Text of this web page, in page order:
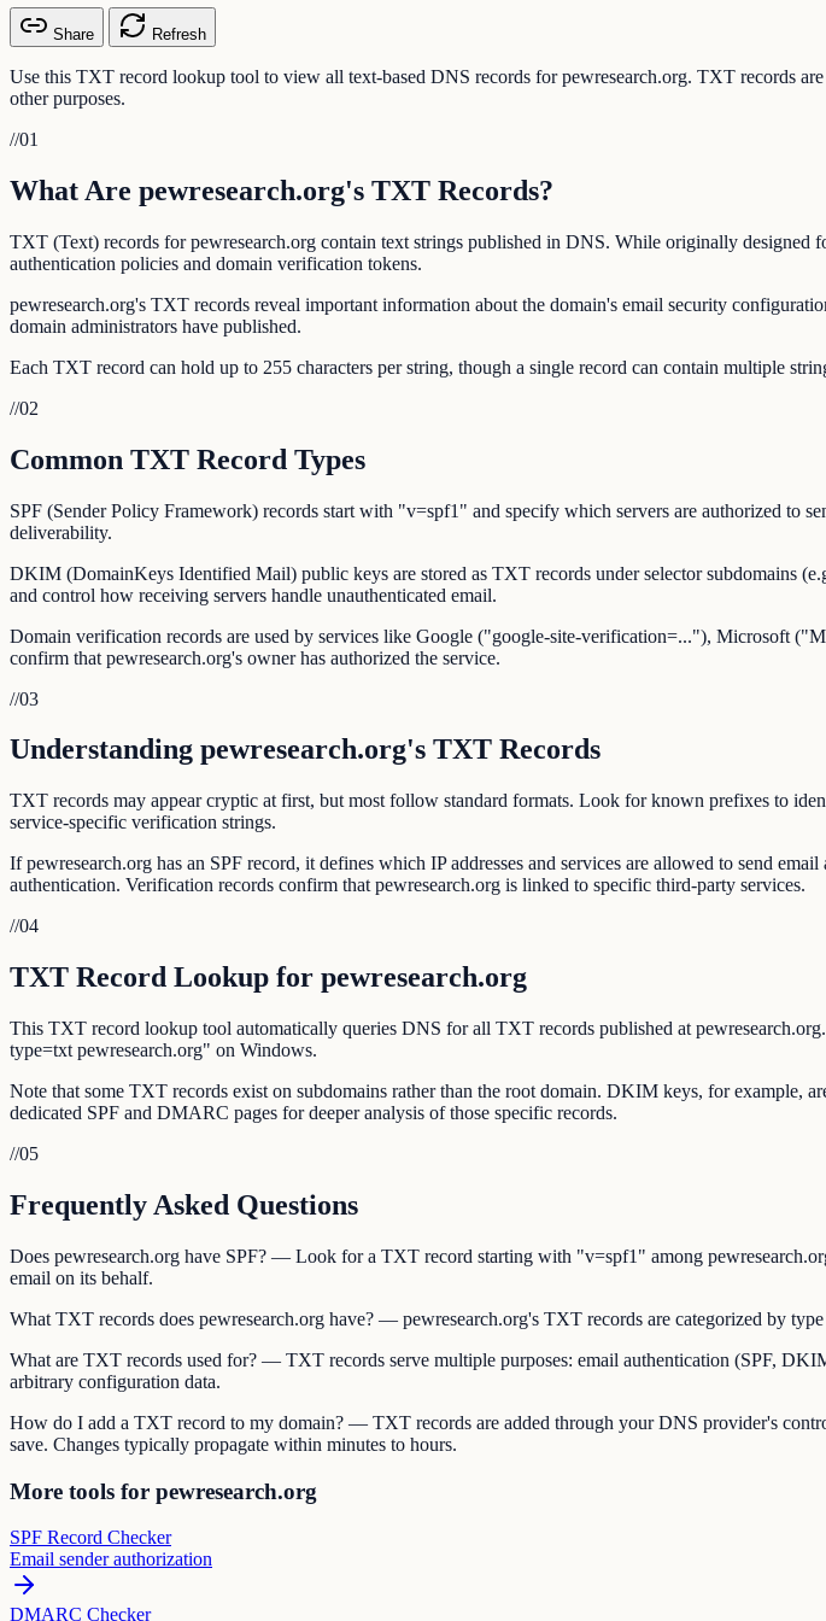
Share Refresh
Use this TXT record lookup tool to view all text-based DNS records for pewresearch.org. TXT records
other purposes.
//01
What Are pewresearch.org's TXT Records?
TXT (Text) records for pewresearch.org contain text strings published in DNS. While originally designed
authentication policies and domain verification tokens.
pewresearch.org's TXT records reveal important information about the domain's email security
domain administrators have published.
Each TXT record can hold up to 255 characters per string, though a single record can contain multiple
//02
Common TXT Record Types
SPF (Sender Policy Framework) records start with "v=spf1" and specify which servers are authorized to
deliverability.
DKIM (DomainKeys Identified Mail) public keys are stored as TXT records under selector subdomains
and control how receiving servers handle unauthenticated email.
Domain verification records are used by services like Google ("google-site-verification=..."), Microsoft
confirm that pewresearch.org's owner has authorized the service.
//03
Understanding pewresearch.org's TXT Records
TXT records may appear cryptic at first, but most follow standard formats. Look for known prefixes
service-specific verification strings.
If pewresearch.org has an SPF record, it defines which IP addresses and services are allowed to send
authentication. Verification records confirm that pewresearch.org is linked to specific third-party services.
//04
TXT Record Lookup for pewresearch.org
This TXT record lookup tool automatically queries DNS for all TXT records published at
type=txt pewresearch.org" on Windows.
Note that some TXT records exist on subdomains rather than the root domain. DKIM keys, for example,
dedicated SPF and DMARC pages for deeper analysis of those specific records.
//05
Frequently Asked Questions
Does pewresearch.org have SPF? — Look for a TXT record starting with "v=spf1" among
email on its behalf.
What TXT records does pewresearch.org have? — pewresearch.org's TXT records are categorized by
What are TXT records used for? — TXT records serve multiple purposes: email authentication (SPF,
arbitrary configuration data.
How do I add a TXT record to my domain? — TXT records are added through your DNS provider's
save. Changes typically propagate within minutes to hours.
More tools for pewresearch.org
SPF Record Checker
Email sender authorization
DMARC Checker